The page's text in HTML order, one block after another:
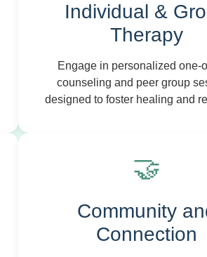
Individual &
Therapy
Engage in personalized one-
counseling and peer group
designed to foster healing and
🤝
Community
Connection